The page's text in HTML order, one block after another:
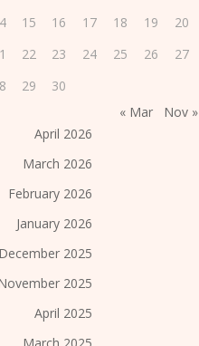
15 16 17 18 19
20
22 23 24 25 26
27
29
30
« Mar
Nov »
April 2026
March 2026
February 2026
January 2026
December 2025
2025
April 2025